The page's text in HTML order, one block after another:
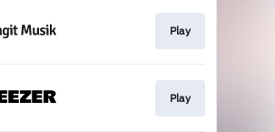
Play
Play